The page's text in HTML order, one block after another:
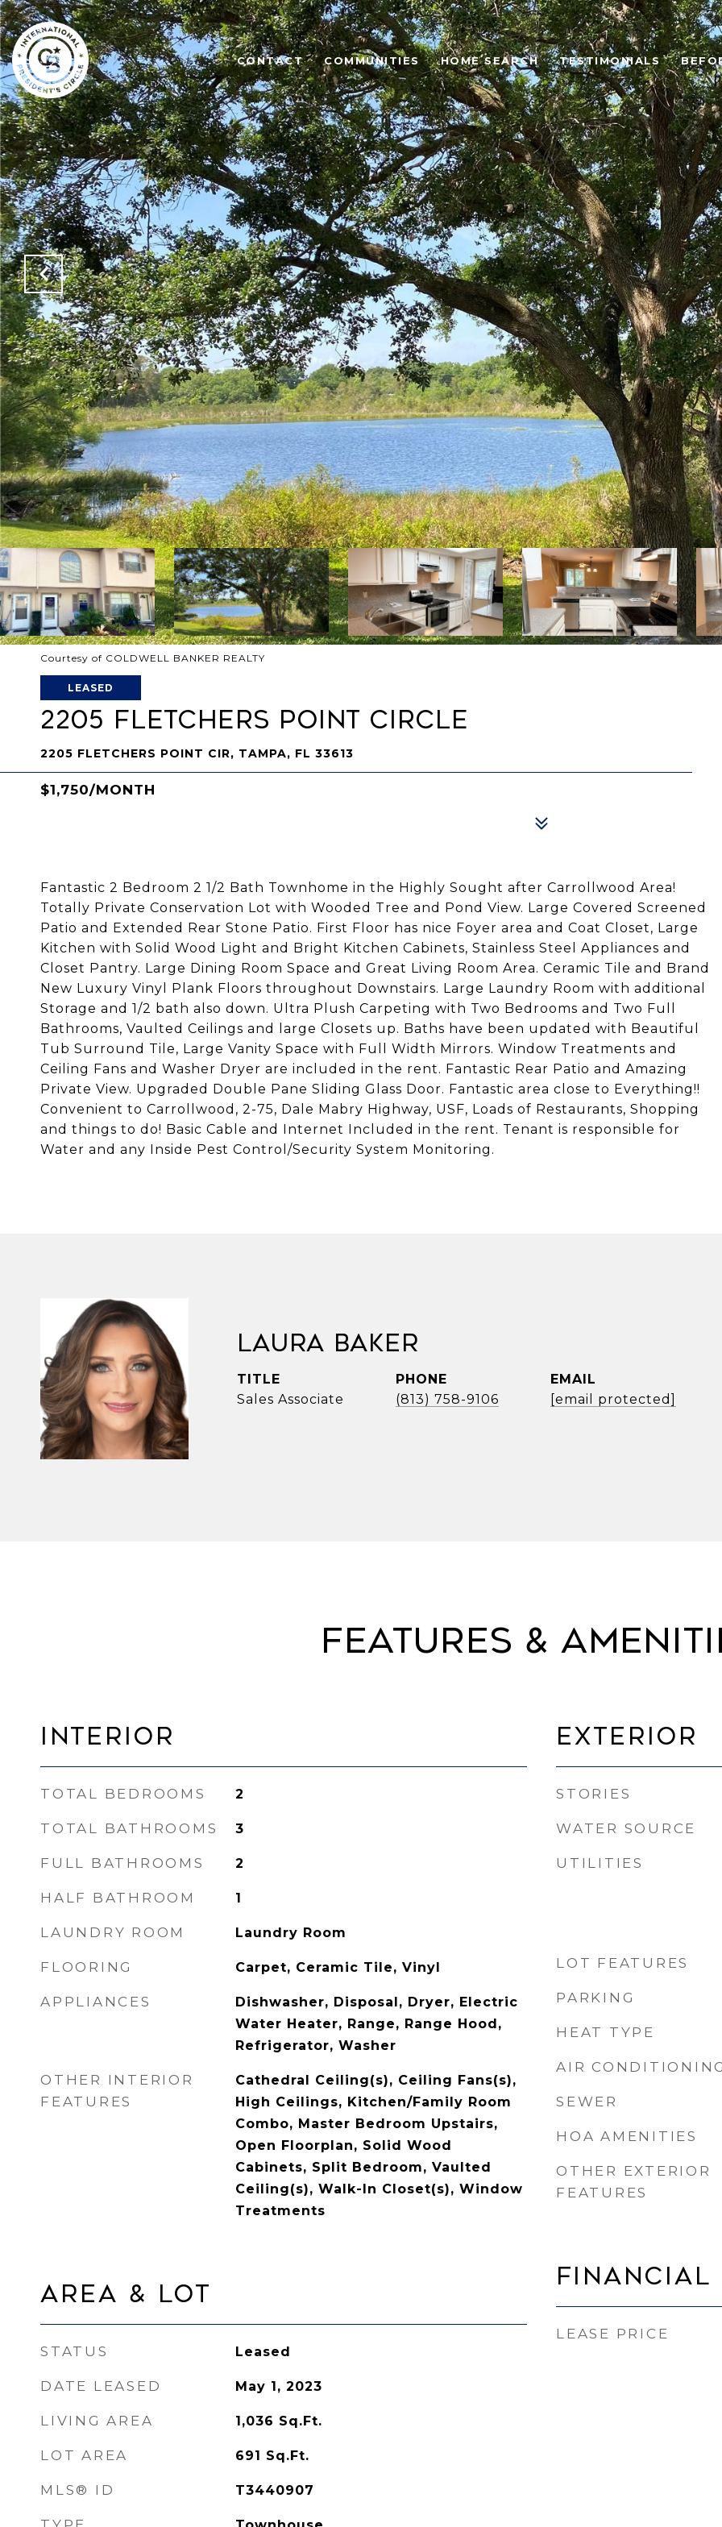
CONTACT COMMUNITIES HOME SEARCH TESTIMONIALS
Courtesy of COLDWELL BANKER REALTY
LEASED
2205 FLETCHERS POINT CIRCLE
2205 FLETCHERS POINT CIR, TAMPA, FL 33613
$1,750/MONTH
Fantastic 2 Bedroom 2 1/2 Bath Townhome in the Highly Sought after Carrollwood Area!
Totally Private Conservation Lot with Wooded Tree and Pond View. Large Covered Screened
Patio and Extended Rear Stone Patio. First Floor has nice Foyer area and Coat Closet, Large
Kitchen with Solid Wood Light and Bright Kitchen Cabinets, Stainless Steel Appliances and
Closet Pantry. Large Dining Room Space and Great Living Room Area. Ceramic Tile and Brand
New Luxury Vinyl Plank Floors throughout Downstairs. Large Laundry Room with additional
Storage and 1/2 bath also down. Ultra Plush Carpeting with Two Bedrooms and Two Full
Bathrooms, Vaulted Ceilings and large Closets up. Baths have been updated with Beautiful
Tub Surround Tile, Large Vanity Space with Full Width Mirrors. Window Treatments and
Ceiling Fans and Washer Dryer are included in the rent. Fantastic Rear Patio and Amazing
Private View. Upgraded Double Pane Sliding Glass Door. Fantastic area close to Everything!!
Convenient to Carrollwood, 2-75, Dale Mabry Highway, USF, Loads of Restaurants, Shopping
and things to do! Basic Cable and Internet Included in the rent. Tenant is responsible for
Water and any Inside Pest Control/Security System Monitoring.
Laura Baker
TITLE
Sales Associate
PHONE
(813) 758-9106
EMAIL
[email protected]
Features &
Interior
TOTAL BEDROOMS 2
TOTAL BATHROOMS 3
FULL BATHROOMS 2
HALF BATHROOM 1
LAUNDRY ROOM Laundry Room
FLOORING Carpet, Ceramic Tile, Vinyl
APPLIANCES
Dishwasher, Disposal, Dryer, Electric
Water Heater, Range, Range Hood,
Refrigerator, Washer
OTHER INTERIOR
FEATURES
Cathedral Ceiling(s), Ceiling Fans(s),
High Ceilings, Kitchen/Family Room
Combo, Master Bedroom Upstairs,
Open Floorplan, Solid Wood
Cabinets, Split Bedroom, Vaulted
Ceiling(s), Walk-In Closet(s), Window
Treatments
Area & Lot
STATUS Leased
DATE LEASED May 1, 2023
LIVING AREA 1,036 Sq.Ft.
LOT AREA 691 Sq.Ft.
MLS® ID T3440907
Exterior
STORIES
WATER SOURCE
UTILITIES
LOT FEATURES
PARKING
HEAT TYPE
AIR
SEWER
HOA AMENITIES
OTHER EXTERIOR
FEATURES
Financial
LEASE PRICE